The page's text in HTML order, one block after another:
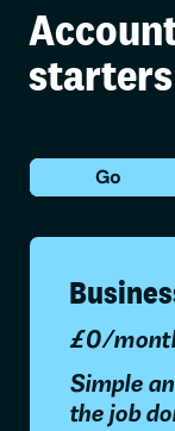
starters
Go
£0/
Simple
the job